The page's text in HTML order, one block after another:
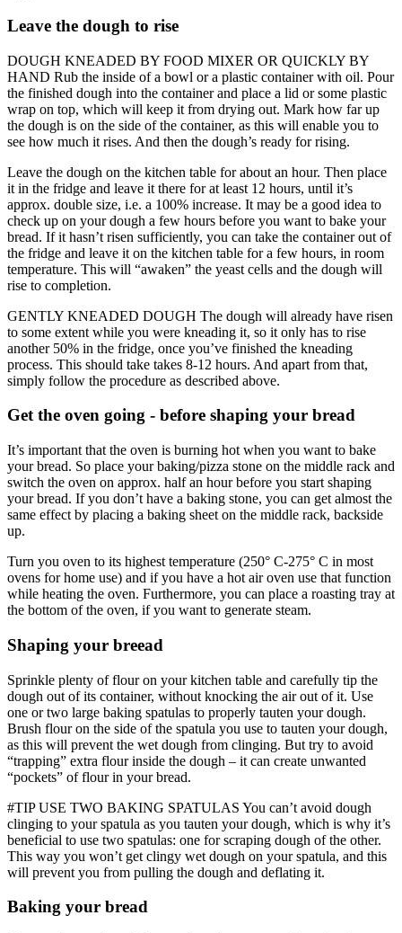
Leave the dough to rise
DOUGH KNEADED BY FOOD MIXER OR QUICKLY BY
HAND Rub the inside of a bowl or a plastic container with oil. Pour
the finished dough into the container and place a lid or some plastic
wrap on top, which will keep it from drying out. Mark how far up
the dough is on the side of the container, as this will enable you to
see how much it rises. And then the dough’s ready for rising.
Leave the dough on the kitchen table for about an hour. Then place
it in the fridge and leave it there for at least 12 hours, until it’s
approx. double size, i.e. a 100% increase. It may be a good idea to
check up on your dough a few hours before you want to bake your
bread. If it hasn’t risen sufficiently, you can take the container out of
the fridge and leave it on the kitchen table for a few hours, in room
temperature. This will “awaken” the yeast cells and the dough will
rise to completion.
GENTLY KNEADED DOUGH The dough will already have risen
to some extent while you were kneading it, so it only has to rise
another 50% in the fridge, once you’ve finished the kneading
process. This should take takes 8-12 hours. And apart from that,
simply follow the procedure as described above.
Get the oven going - before shaping your bread
It’s important that the oven is burning hot when you want to bake
your bread. So place your baking/pizza stone on the middle rack and
switch the oven on approx. half an hour before you start shaping
your bread. If you don’t have a baking stone, you can get almost the
same effect by placing a baking sheet on the middle rack, backside
up.
Turn you oven to its highest temperature (250° C-275° C in most
ovens for home use) and if you have a hot air oven use that function
while heating the oven. Furthermore, you can place a roasting tray at
the bottom of the oven, if you want to generate steam.
Shaping your breead
Sprinkle plenty of flour on your kitchen table and carefully tip the
dough out of its container, without knocking the air out of it. Use
one or two large baking spatulas to properly tauten your dough.
Brush flour on the side of the spatula you use to tauten your dough,
as this will prevent the wet dough from clinging. But try to avoid
“trapping” extra flour inside the dough – it can create unwanted
“pockets” of flour in your bread.
#TIP USE TWO BAKING SPATULAS You can’t avoid dough
clinging to your spatula as you tauten your dough, which is why it’s
beneficial to use two spatulas: one for scraping dough of the other.
This way you won’t get clingy wet dough on your spatula, and this
will prevent you from pulling the dough and deflating it.
Baking your bread